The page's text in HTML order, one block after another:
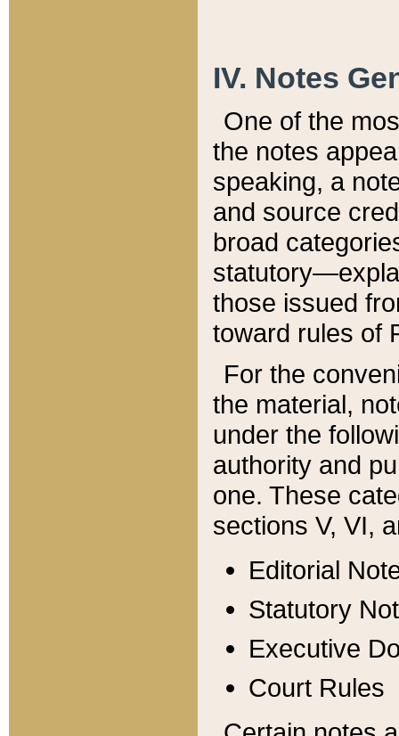
IV. Notes
One of the
the notes
speaking, a
and source
broad
those issued
toward rules of
For the
the material,
under the
authority and
one. These
sections V, VI,
Editorial
Statutory
Executive
Court Rules